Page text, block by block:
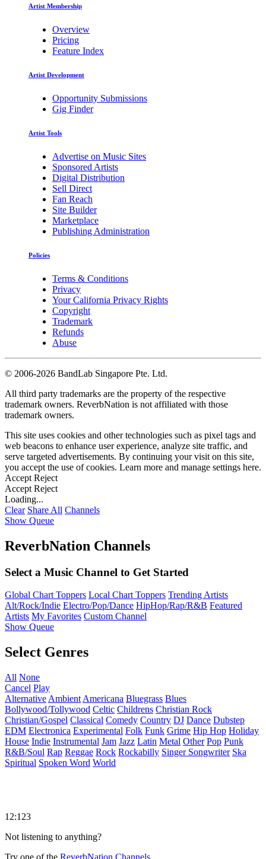
Artist Membership
Overview
Pricing
Feature Index
Artist Development
Opportunity Submissions
Gig Finder
Artist Tools
Advertise on Music Sites
Sponsored Artists
Digital Distribution
Sell Direct
Fan Reach
Site Builder
Marketplace
Publishing Administration
Policies
Terms & Conditions
Privacy
Your California Privacy Rights
Copyright
Trademark
Refunds
Abuse
© 2006-2026 BandLab Singapore Pte. Ltd.
All third party trademarks are the property of the respective
trademark owners. ReverbNation is not affiliated with those
trademark owners.
This site uses cookies and other technologies such as pixel tags and
web beacons to enhance user experience, analyze site traffic, and
serve targeted advertisements. By continuing your visit on this site,
you accept the use of cookies. Learn more and manage settings here.
Accept Reject
Accept Reject
Loading...
Clear Share All Channels
Show Queue
ReverbNation Channels
Select a Music Channel to Get Started
Global Chart Toppers Local Chart Toppers Trending Artists
Alt/Rock/Indie Electro/Pop/Dance HipHop/Rap/R&B Featured
Artists My Favorites Custom Channel
Show Queue
Select Genres
All None
Cancel Play
Alternative Ambient Americana Bluegrass Blues
Bollywood/Tollywood Celtic Childrens Christian Rock
Christian/Gospel Classical Comedy Country DJ Dance Dubstep
EDM Electronica Experimental Folk Funk Grime Hip Hop Holiday
House Indie Instrumental Jam Jazz Latin Metal Other Pop Punk
R&B/Soul Rap Reggae Rock Rockabilly Singer Songwriter Ska
Spiritual Spoken Word World
12:123
Not listening to anything?